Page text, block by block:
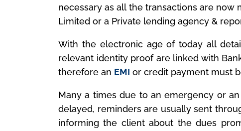
necessary as all the transactions are now
Limited or a Private lending agency &
With the electronic age of today all
relevant identity proof are linked with
therefore an EMI or credit payment must
Many a times due to an emergency or
delayed, reminders are usually sent
informing the client about the dues